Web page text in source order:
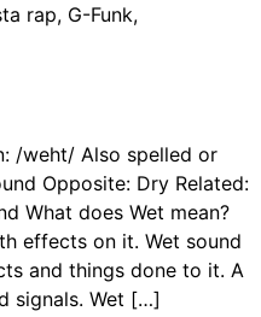
rap, G-Funk,
/weht/ Also spelled or
Opposite: Dry Related:
What does Wet mean?
effects on it. Wet sound
and things done to it. A
signals. Wet […]